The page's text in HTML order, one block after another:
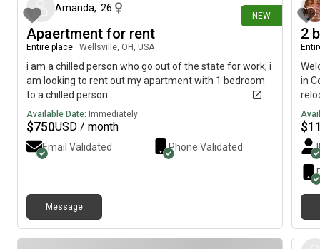
NEW
Amanda, 26
Apaertment for rent
Entire place Wellsville, OH, USA
i am a chilled person who go out of the state for work, i
am looking to rent out my apartment with 1 bedroom
to a chilled person..
Available Date: Immediately
$750USD / month
Email Validated Phone Validated
Message
2
in
no
for
$